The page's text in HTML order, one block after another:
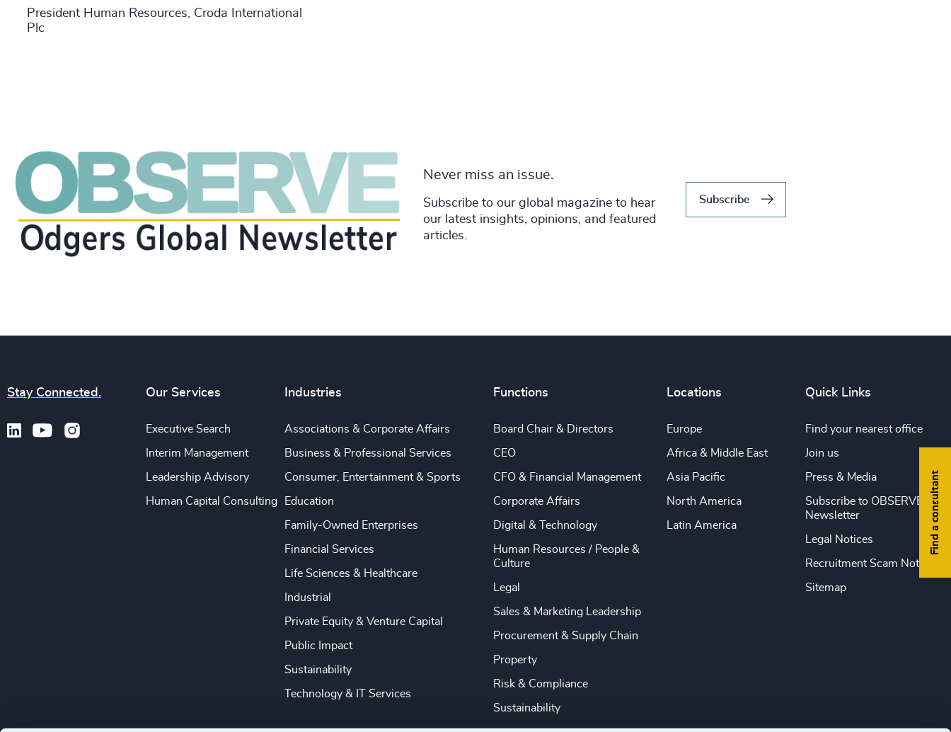
President Human Resources, Croda International
Plc
Never miss an issue.
Subscribe to our global magazine to hear
our latest insights, opinions, and featured
articles.
Subscribe
Find a consultant
Stay Connected. Our Services
Executive Search
Interim Management
Leadership Advisory
Human Capital Consulting
Industries
Associations & Corporate Affairs
Business & Professional Services
Consumer, Entertainment & Sports
Education
Family-Owned Enterprises
Financial Services
Life Sciences & Healthcare
Industrial
Private Equity & Venture Capital
Public Impact
Sustainability
Technology & IT Services
Functions
Board Chair & Directors
CEO
CFO & Financial Management
Corporate Affairs
Digital & Technology
Human Resources / People &
Culture
Legal
Sales & Marketing Leadership
Procurement & Supply Chain
Property
Risk & Compliance
Sustainability
Locations
Europe
Africa & Middle East
Asia Pacific
North America
Latin America
Quick Links
Find your nearest office
Join us
Press & Media
Subscribe to OBSERVE
Newsletter
Legal Notices
Recruitment Scam Notice
Sitemap